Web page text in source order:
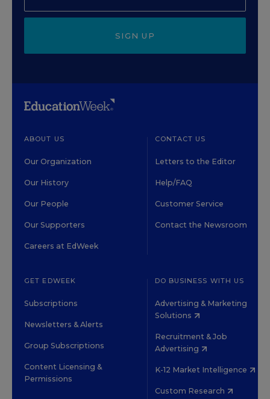
SIGN UP
ABOUT US
Our Organization
Our History
Our People
Our Supporters
Careers at EdWeek
CONTACT US
Letters to the Editor
Help/FAQ
Customer Service
Contact the Newsroom
GET EDWEEK
Subscriptions
Newsletters & Alerts
Group Subscriptions
Content Licensing &
Permissions
DO BUSINESS WITH US
Advertising & Marketing
Solutions
Recruitment & Job
Advertising
K-12 Market Intelligence
Custom Research